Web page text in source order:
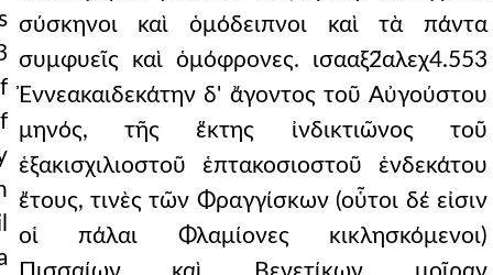
some, with such mo
the twenty-fifth of
pursuin
regions around ph
and people
blades from thei
σύσκηνοι καὶ ὁμόδειπνοι καὶ τὰ πάντα
συμφυεῖς καὶ ὁμόφρονες. ισααξ2̈αλεχ4.553
Ἐννεακαιδεκάτην δ' ἄγοντος τοῦ Αὐγούστου
μηνός, τῆς ἕκτης ἰνδικτιῶνος τοῦ
ἑξακισχιλιοστοῦ ἑπτακοσιοστοῦ ἑνδεκάτου
ἔτους, τινὲς τῶν Φραγγίσκων (οὗτοι δέ εἰσιν
οἱ πάλαι Φλαμίονες κικλησκόμενοι)